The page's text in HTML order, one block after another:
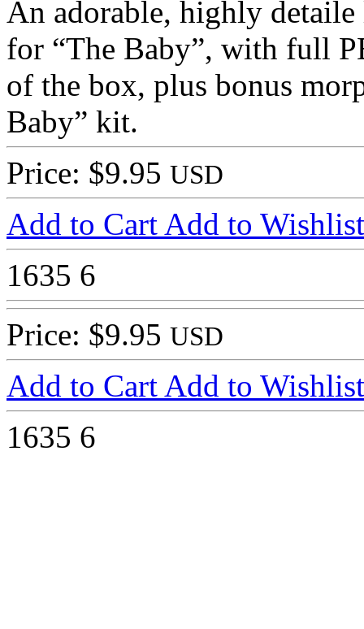
An adorable, highly detaile
for “The Baby”, with full
of the box, plus bonus
Baby” kit.
Price: $9.95 USD
Add to Cart Add to Wishlist
1635 6
Price: $9.95 USD
Add to Cart Add to Wishlist
1635 6